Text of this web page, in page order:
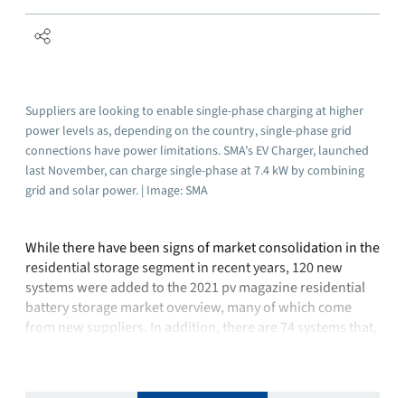
Suppliers are looking to enable single-phase charging at higher
power levels as, depending on the country, single-phase grid
connections have power limitations. SMA’s EV Charger, launched
last November, can charge single-phase at 7.4 kW by combining
grid and solar power. | Image: SMA
While there have been signs of market consolidation in the
residential storage segment in recent years, 120 new
systems were added to the 2021 pv magazine residential
battery storage market overview, many of which come
from new suppliers. In addition, there are 74 systems that,